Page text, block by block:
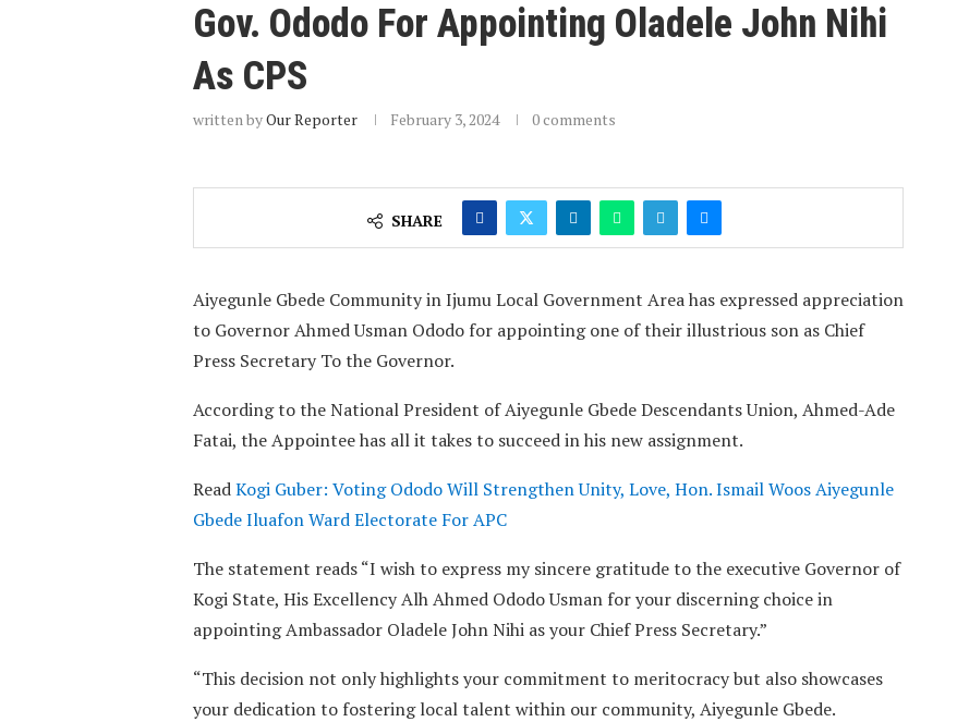
Gov. Ododo For Appointing Oladele John Nihi
As CPS
written byOur Reporter February 3, 2024 0 comments
SHARE
Aiyegunle Gbede Community in Ijumu Local Government Area has expressed appreciation
to Governor Ahmed Usman Ododo for appointing one of their illustrious son as Chief
Press Secretary To the Governor.
According to the National President of Aiyegunle Gbede Descendants Union, Ahmed-Ade
Fatai, the Appointee has all it takes to succeed in his new assignment.
ReadKogi Guber: Voting Ododo Will Strengthen Unity, Love, Hon. Ismail Woos Aiyegunle
Gbede Iluafon Ward Electorate For APC
The statement reads “I wish to express my sincere gratitude to the executive Governor of
Kogi State, His Excellency Alh Ahmed Ododo Usman for your discerning choice in
appointing Ambassador Oladele John Nihi as your Chief Press Secretary.”
“This decision not only highlights your commitment to meritocracy but also showcases
your dedication to fostering local talent within our community, Aiyegunle Gbede.